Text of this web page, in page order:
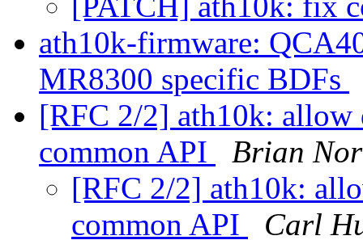
ath10k-firmware:
MR8300 specific BDFs
[RFC 2/2] ath10k:
common API
Brian
[RFC 2/2] ath10k:
common API
Carl